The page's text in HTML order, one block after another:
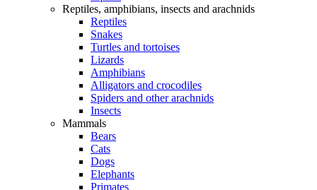
Reptiles, amphibians, insects and arachnids
Reptiles
Snakes
Turtles and tortoises
Lizards
Amphibians
Alligators and crocodiles
Spiders and other arachnids
Insects
Mammals
Bears
Cats
Dogs
Elephants
Primates